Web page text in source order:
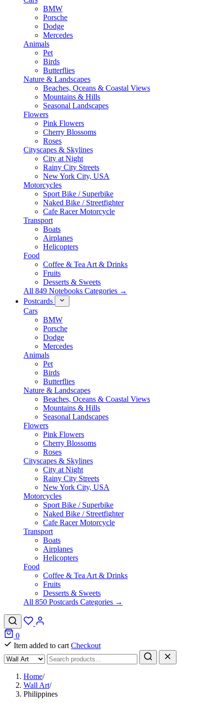
BMW
Porsche
Dodge
Mercedes
Animals
Pet
Birds
Butterflies
Nature & Landscapes
Beaches, Oceans & Coastal Views
Mountains & Hills
Seasonal Landscapes
Flowers
Pink Flowers
Cherry Blossoms
Roses
Cityscapes & Skylines
City at Night
Rainy City Streets
New York City, USA
Motorcycles
Sport Bike / Superbike
Naked Bike / Streetfighter
Cafe Racer Motorcycle
Transport
Boats
Airplanes
Helicopters
Food
Coffee & Tea Art & Drinks
Fruits
Desserts & Sweets
All 849 Notebooks Categories →
Postcards
Cars
BMW
Porsche
Dodge
Mercedes
Animals
Pet
Birds
Butterflies
Nature & Landscapes
Beaches, Oceans & Coastal Views
Mountains & Hills
Seasonal Landscapes
Flowers
Pink Flowers
Cherry Blossoms
Roses
Cityscapes & Skylines
City at Night
Rainy City Streets
New York City, USA
Motorcycles
Sport Bike / Superbike
Naked Bike / Streetfighter
Cafe Racer Motorcycle
Transport
Boats
Airplanes
Helicopters
Food
Coffee & Tea Art & Drinks
Fruits
Desserts & Sweets
All 850 Postcards Categories →
0
Item added to cart Checkout
Home/
Wall Art/
Philippines